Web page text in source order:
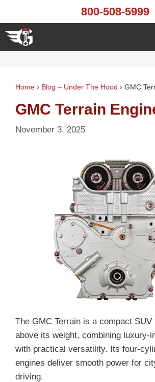
content
800-508-5999
Home › Blog – Under The Hood › GMC
GMC Terrain
November 3, 2025
The GMC Terrain is a compact SUV
above its weight, combining luxury-
with practical versatility. Its four-
engines deliver smooth power for
driving.